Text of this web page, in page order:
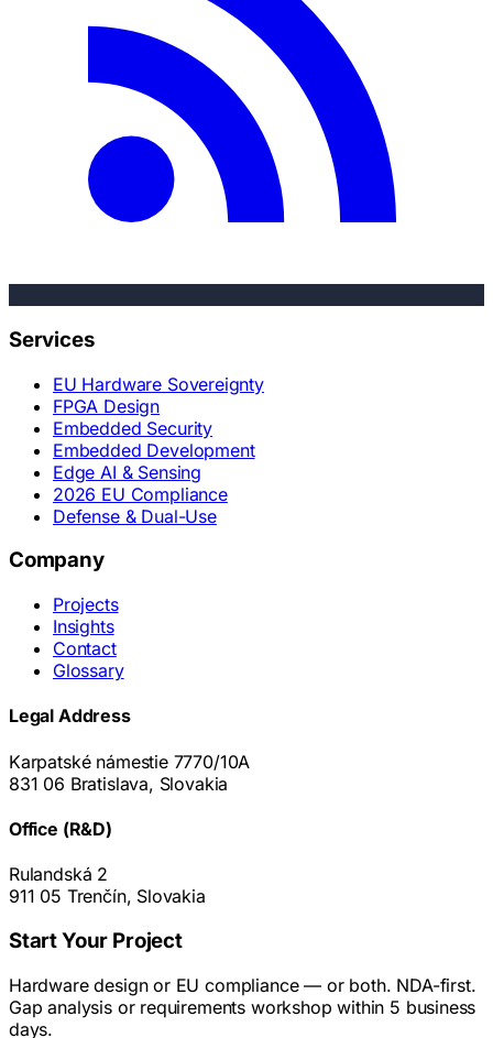
Services
EU Hardware Sovereignty
FPGA Design
Embedded Security
Embedded Development
Edge AI & Sensing
2026 EU Compliance
Defense & Dual-Use
Company
Projects
Insights
Contact
Glossary
Legal Address
Karpatské námestie 7770/10A
831 06 Bratislava, Slovakia
Office (R&D)
Rulandská 2
911 05 Trenčín, Slovakia
Start Your Project
Hardware design or EU compliance — or both. NDA-first.
Gap analysis or requirements workshop within 5 business
days.